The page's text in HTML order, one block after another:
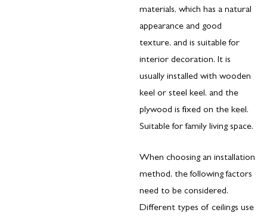
materials, which has a natural
appearance and good
texture, and is suitable for
interior decoration. It is
usually installed with wooden
keel or steel keel, and the
plywood is fixed on the keel.
Suitable for family living space.
When choosing an installation
method, the following factors
need to be considered.
Different types of ceilings use